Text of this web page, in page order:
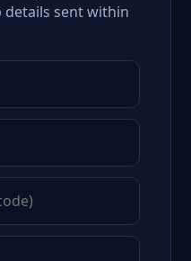
sent within